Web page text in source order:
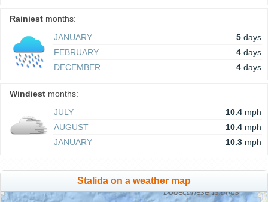
Rainiest months:
JANUARY
5 days
FEBRUARY
4 days
DECEMBER
4 days
Windiest months:
JULY
10.4 mph
AUGUST
10.4 mph
JANUARY
10.3 mph
Stalida on a weather map